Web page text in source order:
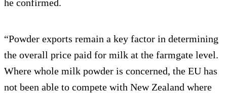
he confirmed.
“Powder exports remain a key factor in determining
the overall price paid for milk at the farmgate level.
Where whole milk powder is concerned, the EU has
not been able to compete with New Zealand where